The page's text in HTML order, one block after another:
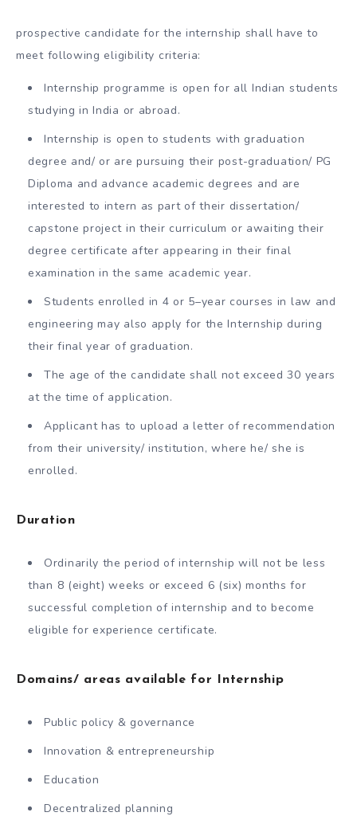
prospective candidate for the internship shall have to
meet following eligibility criteria:
Internship programme is open for all Indian students
studying in India or abroad.
Internship is open to students with graduation
degree and/ or are pursuing their post-graduation/ PG
Diploma and advance academic degrees and are
interested to intern as part of their dissertation/
capstone project in their curriculum or awaiting their
degree certificate after appearing in their final
examination in the same academic year.
Students enrolled in 4 or 5–year courses in law and
engineering may also apply for the Internship during
their final year of graduation.
The age of the candidate shall not exceed 30 years
at the time of application.
Applicant has to upload a letter of recommendation
from their university/ institution, where he/ she is
enrolled.
Duration
Ordinarily the period of internship will not be less
than 8 (eight) weeks or exceed 6 (six) months for
successful completion of internship and to become
eligible for experience certificate.
Domains/ areas available for Internship
Public policy & governance
Innovation & entrepreneurship
Education
Decentralized planning